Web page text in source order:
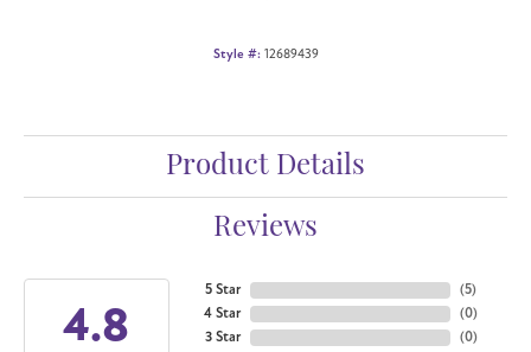
Style #: 12689439
Product Details
Reviews
4.8
5 Star
4 Star
3 Star
(5)
(0)
(0)